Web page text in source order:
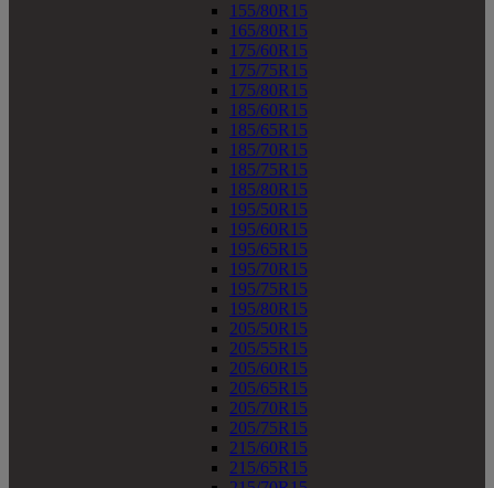
155/80R15
165/80R15
175/60R15
175/75R15
175/80R15
185/60R15
185/65R15
185/70R15
185/75R15
185/80R15
195/50R15
195/60R15
195/65R15
195/70R15
195/75R15
195/80R15
205/50R15
205/55R15
205/60R15
205/65R15
205/70R15
205/75R15
215/60R15
215/65R15